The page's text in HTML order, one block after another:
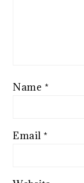
Name *
Email *